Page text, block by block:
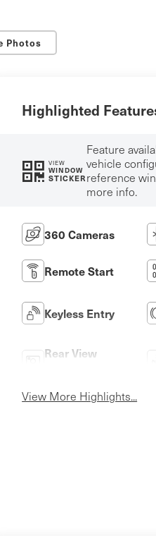
Photos
Highlighted
VIEW
WINDOW
STICKER
Feature
vehicle
reference
more info.
360 Cameras
Remote Start
Keyless Entry
Rear View
View More Highlights...